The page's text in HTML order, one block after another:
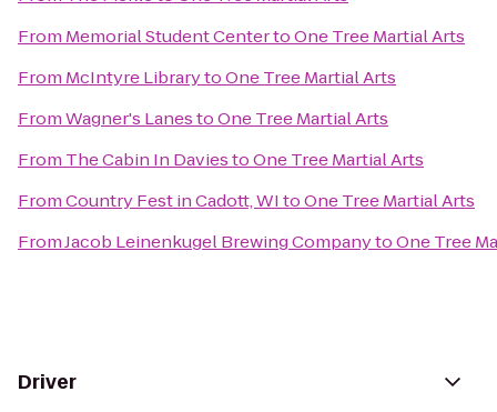
From Memorial Student CentertoOne Tree Martial Arts
From McIntyre LibrarytoOne Tree Martial Arts
FromWagner's LanestoOne Tree Martial Arts
From The Cabin In DaviestoOne Tree Martial Arts
FromCountry Fest in Cadott, WItoOne Tree Martial Arts
FromJacob Leinenkugel Brewing CompanytoOne Tree
Driver